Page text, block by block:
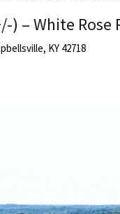
) – White
KY 42718